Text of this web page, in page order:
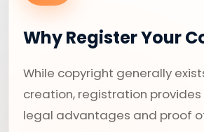
Why Register Your
While copyright generally
creation, registration
legal advantages and proof